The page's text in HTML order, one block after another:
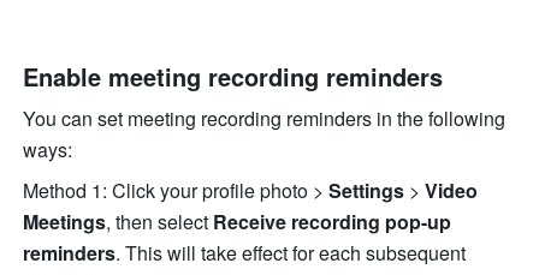
Enable meeting recording reminders
You can set meeting recording reminders in the following
ways:
Method 1: Click your profile photo > Settings > Video
Meetings, then select Receive recording pop-up
reminders. This will take effect for each subsequent